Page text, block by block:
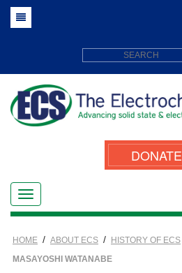
DONATE
HOME / ABOUT ECS / HISTORY OF ECS
MASAYOSHI WATANABE